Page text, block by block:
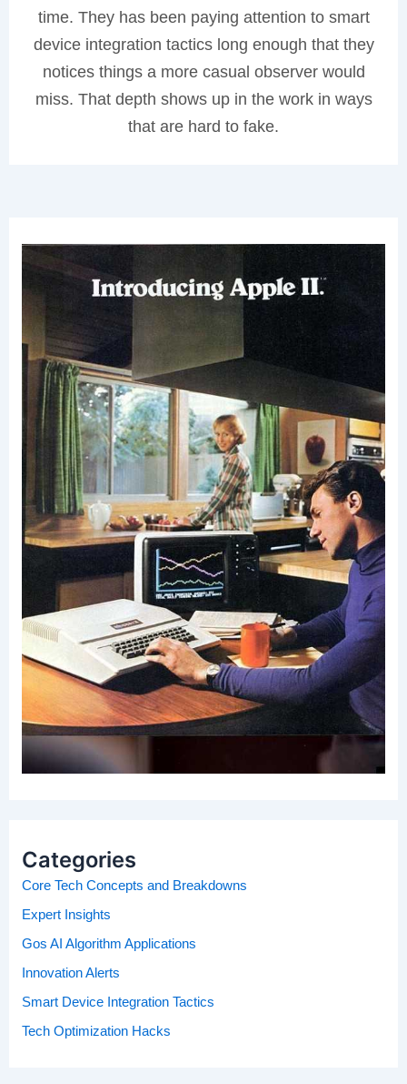
time. They has been paying attention to smart
device integration tactics long enough that they
notices things a more casual observer would
miss. That depth shows up in the work in ways
that are hard to fake.
Categories
Core Tech Concepts and Breakdowns
Expert Insights
Gos AI Algorithm Applications
Innovation Alerts
Smart Device Integration Tactics
Tech Optimization Hacks